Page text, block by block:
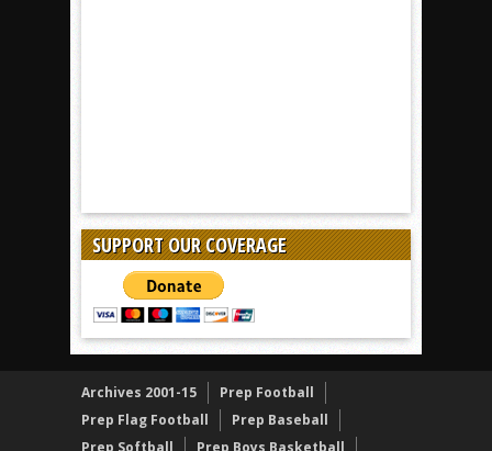
SUPPORT OUR COVERAGE
Archives 2001-15
Prep Football
Prep Flag Football
Prep Baseball
Prep Softball
Prep Boys Basketball